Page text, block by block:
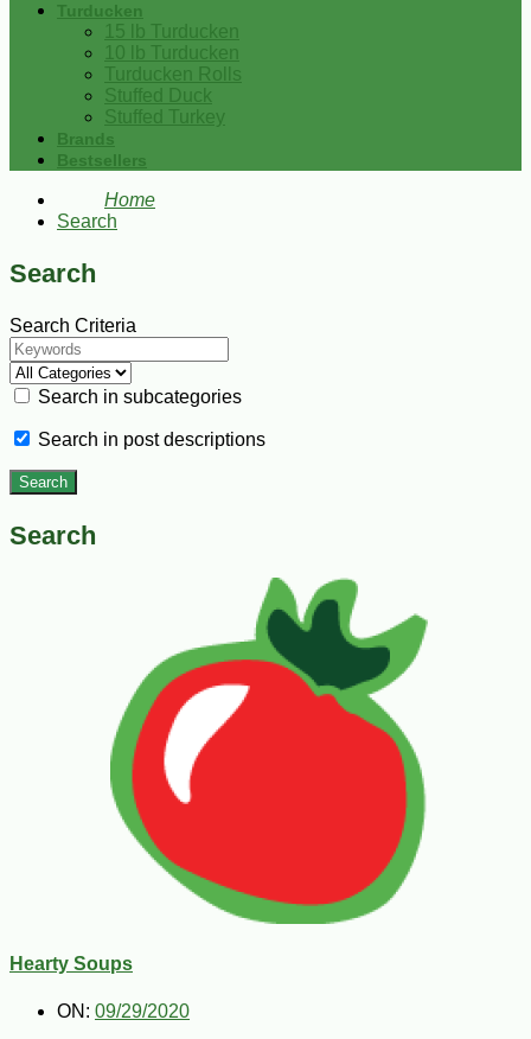
Turducken
15 lb Turducken
10 lb Turducken
Turducken Rolls
Stuffed Duck
Stuffed Turkey
Brands
Bestsellers
Home
Search
Search
Search Criteria
Search in subcategories
Search in post descriptions
Search
Hearty Soups
ON: 09/29/2020